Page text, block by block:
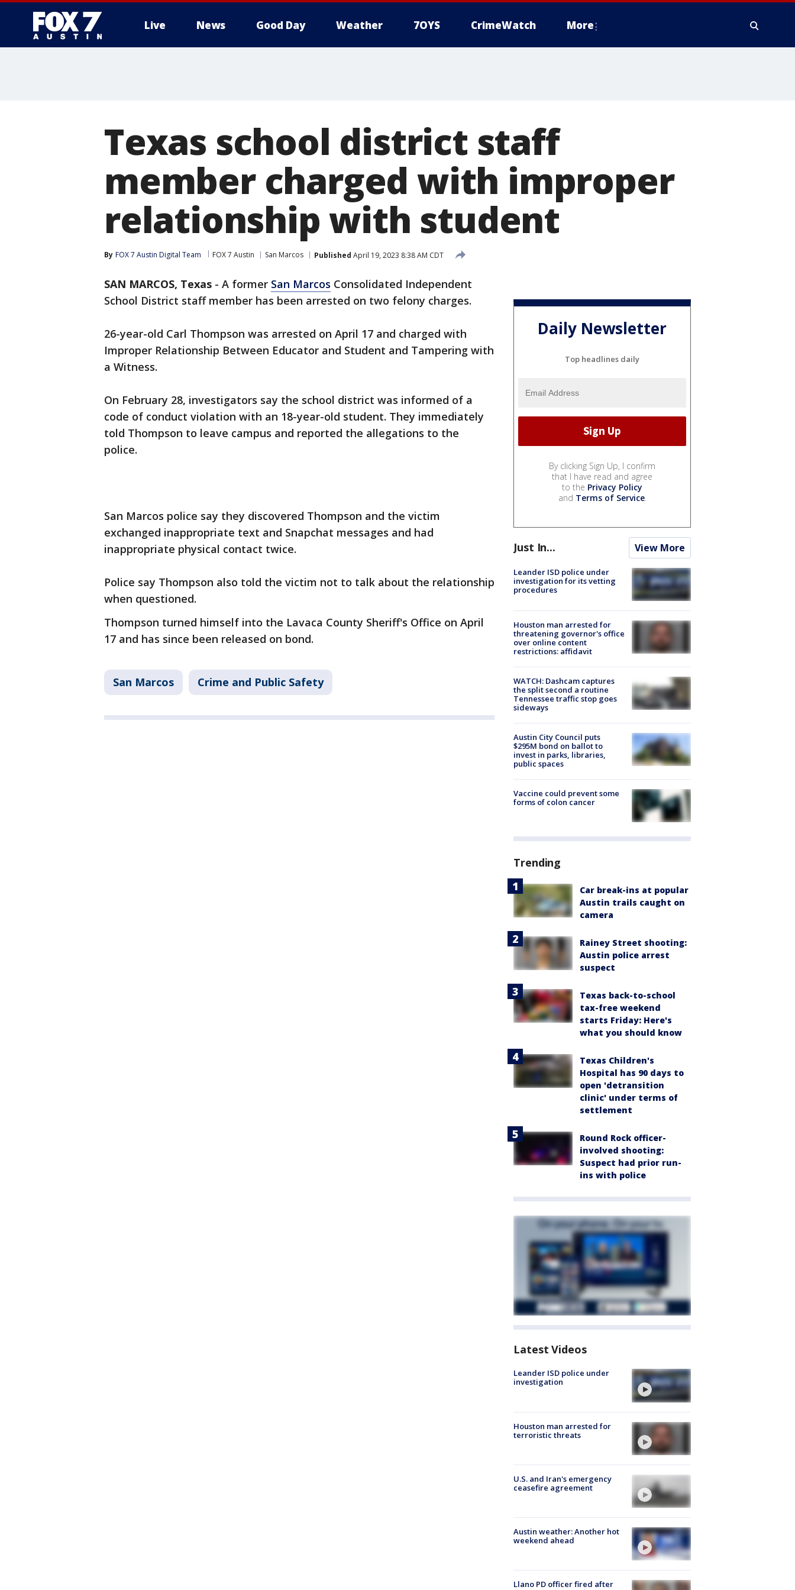
Live News Good Day Weather 7OYS CrimeWatch More
Texas school district staff
member charged with improper
relationship with student
By FOX 7 Austin Digital Team FOX 7 Austin San Marcos Published April 19, 2023 8:38 AM CDT
SAN MARCOS, Texas - A former San Marcos Consolidated Independent
School District staff member has been arrested on two felony charges.
26-year-old Carl Thompson was arrested on April 17 and charged with
Improper Relationship Between Educator and Student and Tampering with
a Witness.
On February 28, investigators say the school district was informed of a
code of conduct violation with an 18-year-old student. They immediately
told Thompson to leave campus and reported the allegations to the
police.
San Marcos police say they discovered Thompson and the victim
exchanged inappropriate text and Snapchat messages and had
inappropriate physical contact twice.
Police say Thompson also told the victim not to talk about the relationship
when questioned.
Thompson turned himself into the Lavaca County Sheriff's Office on April
17 and has since been released on bond.
San Marcos Crime and Public Safety
Daily Newsletter
Top headlines daily
By clicking Sign Up, I confirm
that I have read and agree
to the Privacy Policy
and Terms of Service.
Just In... View More
Leander ISD police under
investigation for its vetting
procedures
Houston man arrested for
threatening governor's office
over online content
restrictions: affidavit
WATCH: Dashcam captures
the split second a routine
Tennessee traffic stop goes
sideways
Austin City Council puts
$295M bond on ballot to
invest in parks, libraries,
public spaces
Vaccine could prevent some
forms of colon cancer
Trending
Car break-ins at popular
Austin trails caught on
camera
Rainey Street shooting:
Austin police arrest
suspect
Texas back-to-school
tax-free weekend
starts Friday: Here's
what you should know
Texas Children's
Hospital has 90 days to
open 'detransition
clinic' under terms of
settlement
Round Rock officer-
involved shooting:
Suspect had prior run-
ins with police
Latest Videos
Leander ISD police under
investigation
Houston man arrested for
terroristic threats
U.S. and Iran's emergency
ceasefire agreement
Austin weather: Another hot
weekend ahead
Llano PD officer fired after